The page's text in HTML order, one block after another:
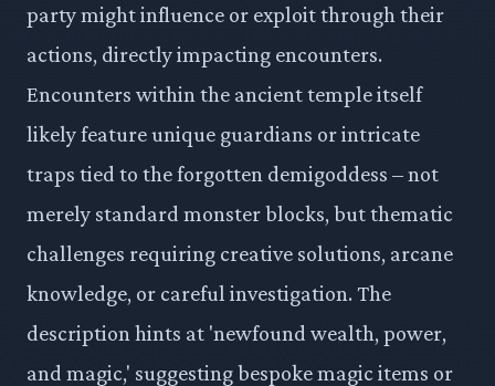
party might influence or exploit through their
actions, directly impacting encounters.
Encounters within the ancient temple itself
likely feature unique guardians or intricate
traps tied to the forgotten demigoddess – not
merely standard monster blocks, but thematic
challenges requiring creative solutions, arcane
knowledge, or careful investigation. The
description hints at 'newfound wealth, power,
and magic,' suggesting bespoke magic items or